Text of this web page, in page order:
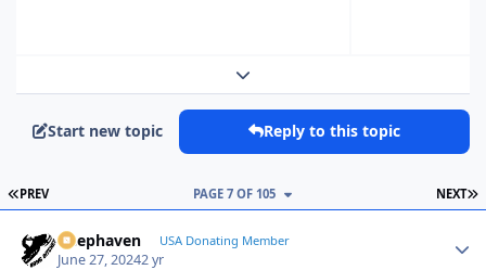
Expand topic overview
Start new topic Reply to this topic
FIRST PAGE
PREV NEXT
PAGE 7 OF 105
Deephaven USA Donating Member
June 27, 20242 yr